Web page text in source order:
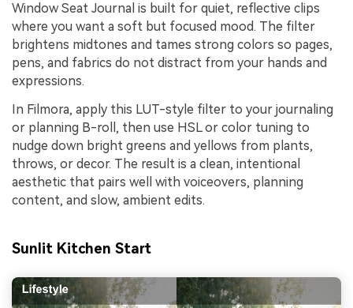
Window Seat Journal is built for quiet, reflective clips
where you want a soft but focused mood. The filter
brightens midtones and tames strong colors so pages,
pens, and fabrics do not distract from your hands and
expressions.
In Filmora, apply this LUT-style filter to your journaling
or planning B-roll, then use HSL or color tuning to
nudge down bright greens and yellows from plants,
throws, or decor. The result is a clean, intentional
aesthetic that pairs well with voiceovers, planning
content, and slow, ambient edits.
Sunlit Kitchen Start